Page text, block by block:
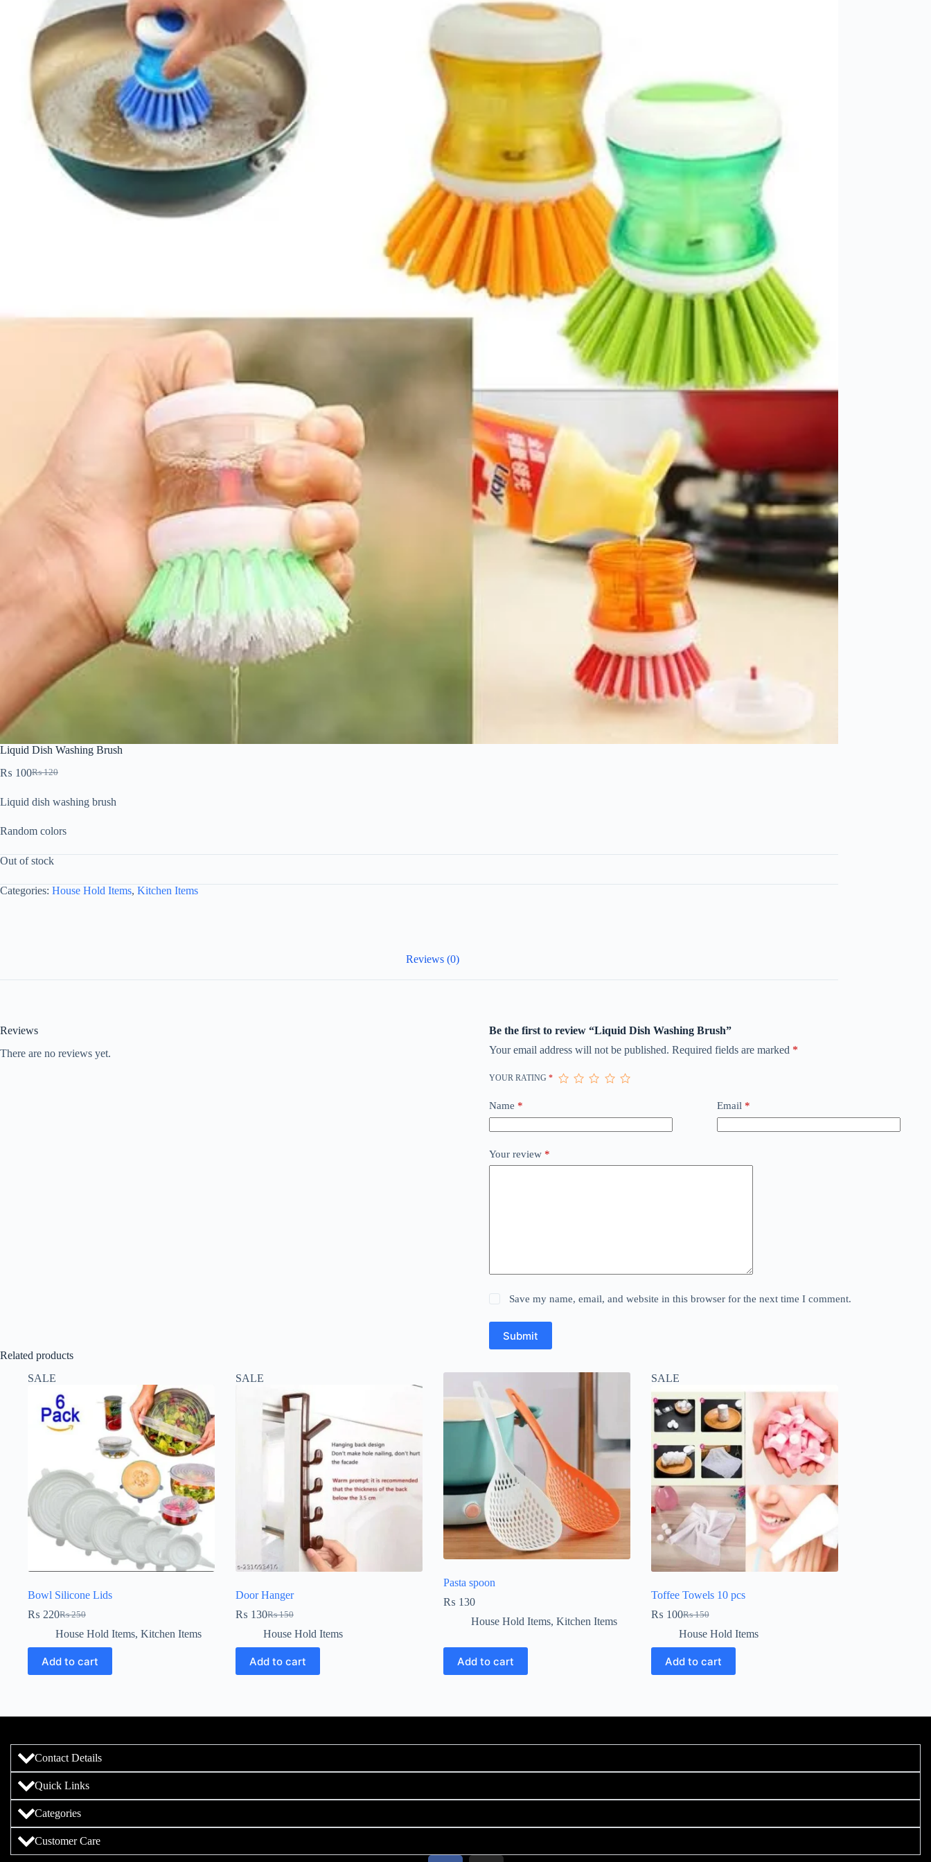
Liquid Dish Washing Brush
₨120
₨ 100
Liquid dish washing brush
Random colors
Out of stock
Categories: House Hold Items, Kitchen Items
Reviews (0)
Reviews
There are no reviews yet.
Be the first to review “Liquid Dish Washing Brush”
Your email address will not be published. Required fields are marked *
YOUR RATING *
Name * Email*
Your review *
Save my name, email, and website in this browser for the next time I comment.
Submit
Related products
SALE
Bowl Silicone Lids
₨250
₨ 220
House Hold Items, Kitchen Items
Add to cart
SALE
Door Hanger
₨150
₨ 130
House Hold Items
Add to cart
Pasta spoon
₨ 130
House Hold Items, Kitchen Items
Add to cart
SALE
Toffee Towels 10 pcs
₨150
₨ 100
House Hold Items
Add to cart
Contact Details
Quick Links
Categories
Customer Care